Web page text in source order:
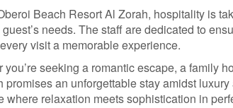
Beach Resort Al Zorah, hospitality is
needs. The staff are dedicated to
visit a memorable experience.
you’re seeking a romantic escape, a family
promises an unforgettable stay amidst
where relaxation meets sophistication in